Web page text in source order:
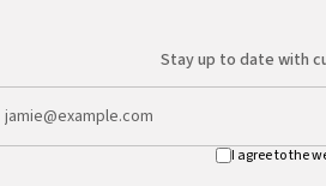
Stay up to date with
I agree to the